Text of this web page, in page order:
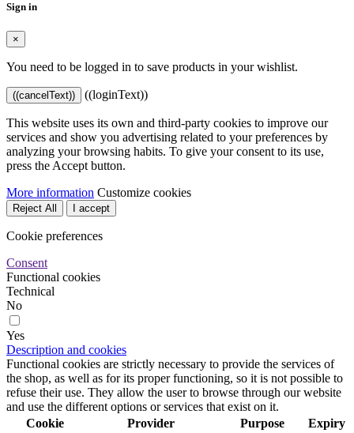
Sign in
×
You need to be logged in to save products in your wishlist.
((cancelText)) ((loginText))
This website uses its own and third-party cookies to improve our
services and show you advertising related to your preferences by
analyzing your browsing habits. To give your consent to its use,
press the Accept button.
More information Customize cookies
Reject All I accept
Cookie preferences
Consent
Functional cookies
Technical
No
Yes
Description and cookies
Functional cookies are strictly necessary to provide the services of
the shop, as well as for its proper functioning, so it is not possible to
refuse their use. They allow the user to browse through our website
and use the different options or services that exist on it.
Cookie
Provider Purpose Expiry